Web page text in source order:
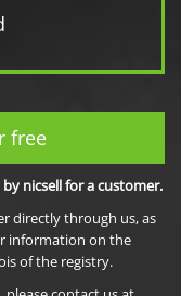
free
nicsell for a customer.
directly through us, as
information on the
of the registry.